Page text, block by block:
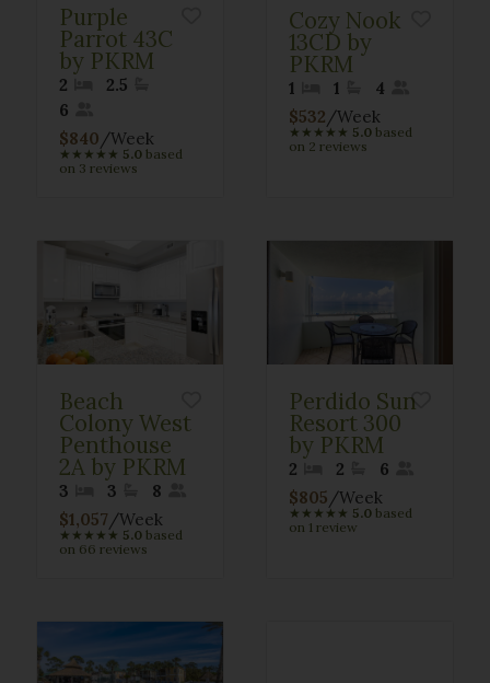
Purple
Parrot 43C
by PKRM
2
2.5
6
$840 /Week
★ ★ ★ ★ ★ 5.0 based
on 3 reviews
Cozy Nook
13CD by
PKRM
1 1
4
$532 /Week
★ ★ ★ ★ ★ 5.0 based
on 2 reviews
Beach
Colony West
Penthouse
2A by PKRM
3 3
8
$1,057 /Week
★ ★ ★ ★ ★ 5.0 based
on 66 reviews
Perdido Sun
Resort 300
by PKRM
2 2
6
$805 /Week
★ ★ ★ ★ ★ 5.0 based
on 1 review